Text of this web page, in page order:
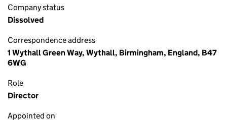
Company status
Dissolved
Correspondence address
1 Wythall Green Way, Wythall, Birmingham, England, B47
6WG
Role
Director
Appointed on